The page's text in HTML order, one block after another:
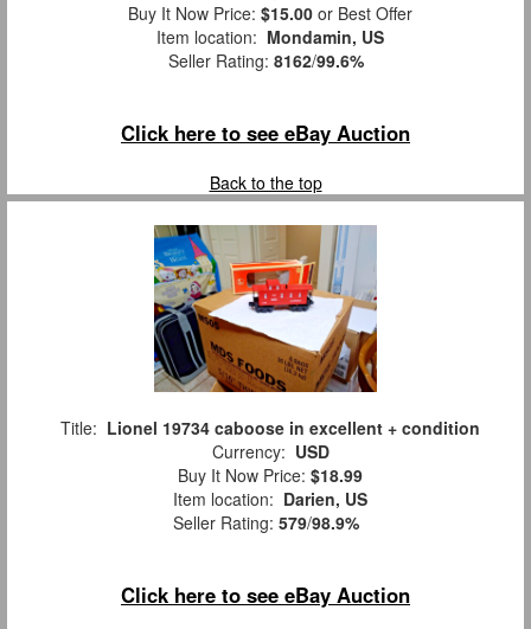
Buy It Now Price: $15.00 or Best Offer
Item location: Mondamin, US
Seller Rating: 8162/99.6%
Click here to see eBay Auction
Back to the top
Title: Lionel 19734 caboose in excellent + condition
Currency: USD
Buy It Now Price: $18.99
Item location: Darien, US
Seller Rating: 579/98.9%
Click here to see eBay Auction